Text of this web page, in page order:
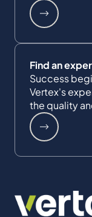
Find an
Success
Vertex's
the quality